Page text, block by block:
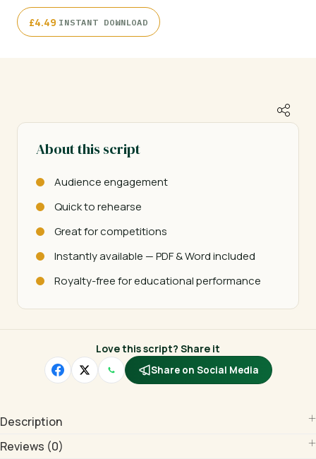
£4.49·INSTANT DOWNLOAD
About this script
Audience engagement
Quick to rehearse
Great for competitions
Instantly available — PDF & Word included
Royalty-free for educational performance
Love this script? Share it
Share on Social Media
Description
Reviews (0)